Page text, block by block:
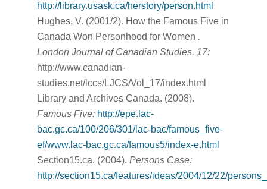
http://library.usask.ca/herstory/person.html
Hughes, V. (2001/2). How the Famous Five in
Canada Won Personhood for Women .
London Journal of Canadian Studies, 17:
http://www.canadian-
studies.net/lccs/LJCS/Vol_17/index.html
Library and Archives Canada. (2008).
Famous Five: http://epe.lac-
bac.gc.ca/100/206/301/lac-bac/famous_five-
ef/www.lac-bac.gc.ca/famous5/index-e.html
Section15.ca. (2004).Persons Case:
http://section15.ca/features/ideas/2004/12/22/